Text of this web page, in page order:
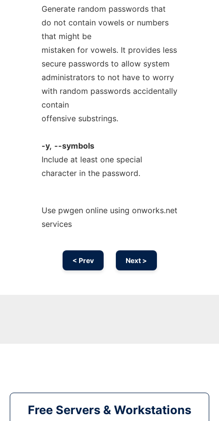
Generate random passwords that
do not contain vowels or numbers
that might be
mistaken for vowels. It provides less
secure passwords to allow system
administrators to not have to worry
with random passwords accidentally
contain
offensive substrings.
-y, --symbols
Include at least one special
character in the password.
Use pwgen online using onworks.net
services
< Prev Next >
Free Servers & Workstations